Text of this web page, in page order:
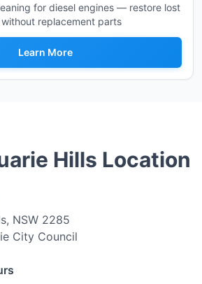
for diesel engines — restore lost
replacement parts
Learn More
Hills Location
, NSW 2285
City Council